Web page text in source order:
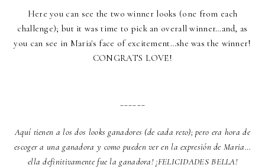
Here you can see the two winner looks (one from each
challenge); but it was time to pick an overall winner…and, as
you can see in Maria's face of excitement…she was the winner!
CONGRATS LOVE!
Aquí tienen a los dos looks ganadores (de cada reto); pero era hora de
escoger a una ganadora y como pueden ver en la expresión de Maria…
ella definitivamente fue la ganadora! ¡FELICIDADES BELLA!